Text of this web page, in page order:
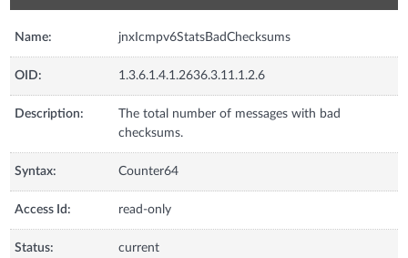
Name: jnxIcmpv6StatsBadChecksums
OID: 1.3.6.1.4.1.2636.3.11.1.2.6
Description:
The total number of messages with bad
checksums.
Syntax: Counter64
Access Id: read-only
Status: current